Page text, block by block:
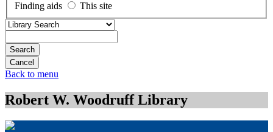
Finding aids
This site
Search
Back to menu
Robert W. Woodruff Library